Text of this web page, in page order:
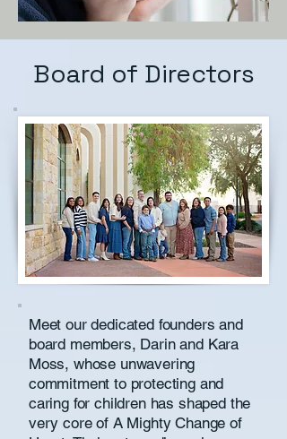
Board of Directors
Meet our dedicated founders and
board members, Darin and Kara
Moss, whose unwavering
commitment to protecting and
caring for children has shaped the
very core of A Mighty Change of